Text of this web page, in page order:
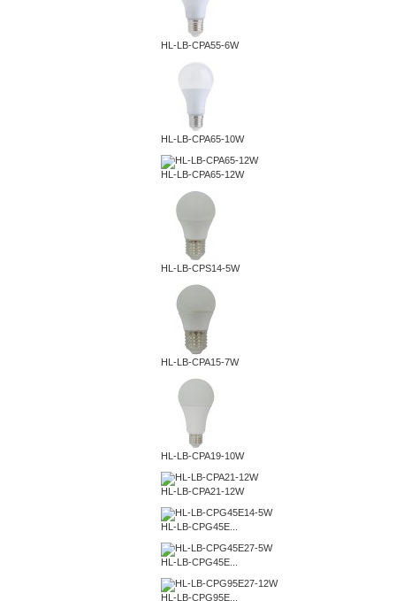
HL-LB-CPA55-6W
HL-LB-CPA65-10W
HL-LB-CPA65-12W
HL-LB-CPS14-5W
HL-LB-CPA15-7W
HL-LB-CPA19-10W
HL-LB-CPA21-12W
HL-LB-CPG45E...
HL-LB-CPG45E...
HL-LB-CPG95E...